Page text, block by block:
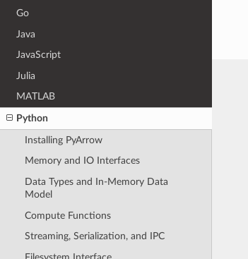
Go
Java
JavaScript
Julia
MATLAB
Python
Installing PyArrow
Memory and IO Interfaces
Data Types and In-Memory Data
Model
Compute Functions
Streaming, Serialization, and IPC